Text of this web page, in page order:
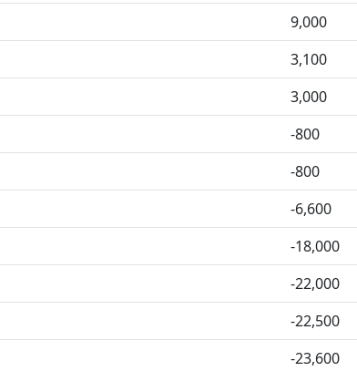
9,000
3,100
3,000
-800
-800
-6,600
-18,000
-22,000
-22,500
-23,600